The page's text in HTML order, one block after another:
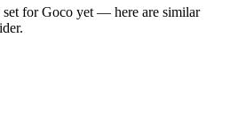
set forGoco yet — here are similar